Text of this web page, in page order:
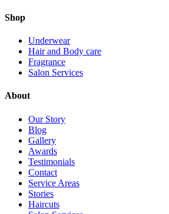
Shop
Underwear
Hair and Body care
Fragrance
Salon Services
About
Our Story
Blog
Gallery
Awards
Testimonials
Contact
Service Areas
Stories
Haircuts